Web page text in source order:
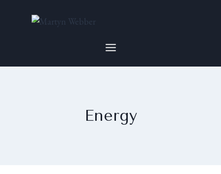
Energy